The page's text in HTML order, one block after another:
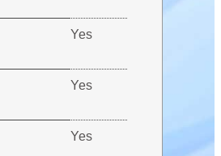
Yes
Yes
Yes